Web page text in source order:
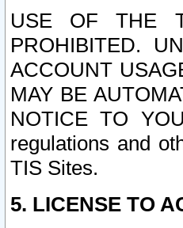
USE OF THE
PROHIBITED.
ACCOUNT
MAY BE
NOTICE TO
regulations and
TIS Sites.
5. LICENSE TO